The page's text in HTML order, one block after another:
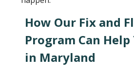
How Our Fix and
Program Can
in Maryland